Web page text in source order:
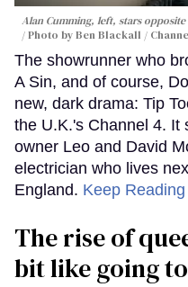
Alan Cumming, left, stars
Photo by Ben Blackall /
The showrunner who
A Sin, and of course,
new, dark drama: Tip
the U.K.'s Channel 4. It
owner Leo and David
electrician who lives
England. Keep
The rise of
bit like going